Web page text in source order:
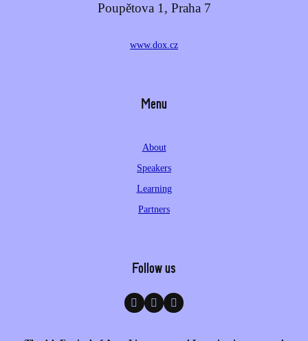
Poupětova 1, Praha 7
www.dox.cz
Menu
About
Speakers
Learning
Partners
Follow us